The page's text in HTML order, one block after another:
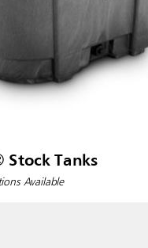
Stock Tanks
Available